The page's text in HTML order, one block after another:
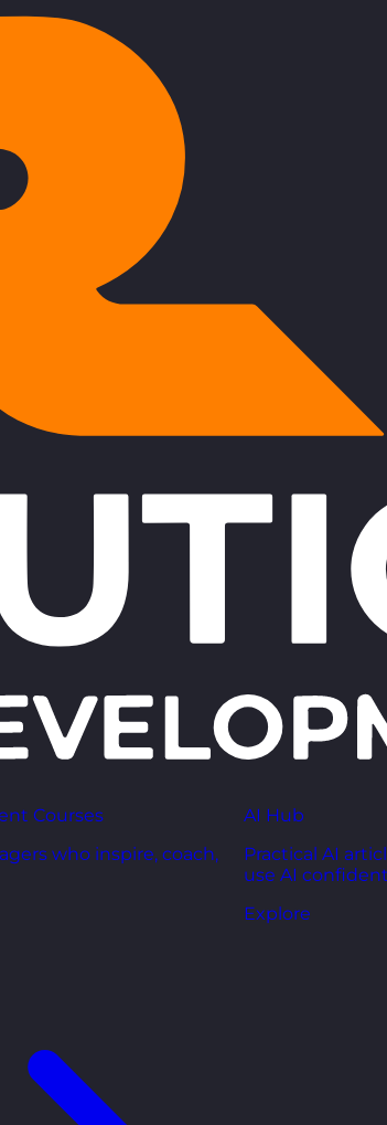
Courses
who inspire, coach,
AI Hub
Practical AI
use AI
Explore